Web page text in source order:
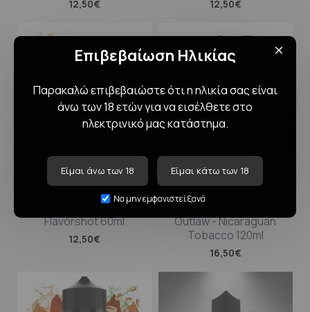
Επιβεβαίωση Ηλικίας
Παρακαλώ επιβεβαιώστε ότι η ηλικία σας είναι
άνω των 18 ετών για να εισέλθετε στο
ηλεκτρινικό μας κατάστημα.
Είμαι άνω των 18 Είμαι κάτω των 18
Να μην εμφανιστεί ξανά
12,50€ 12,50€
Blackout Super Boosted
Pod Juice - Mix Fruit
Flavorshot 60ml
12,50€
BLACKOUT Flavorshot
Tobacco Collection
Outlaw - Nicaraguan
Tobacco 120ml
16,50€